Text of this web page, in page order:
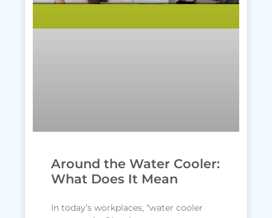
Around the Water Cooler:
What Does It Mean
In today’s workplaces, “water cooler